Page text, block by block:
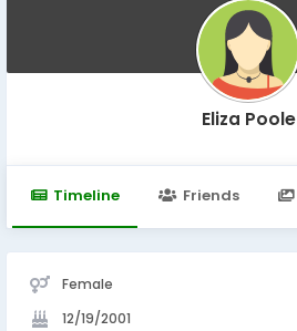
Eliza Poole
Timeline Friends
Female
12/19/2001